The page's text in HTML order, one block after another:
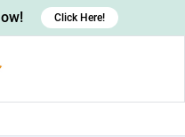
Click Here!